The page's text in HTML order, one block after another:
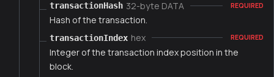
transactionHash 32-byte DATA REQUIRED
Hash of the transaction.
transactionIndex hex REQUIRED
Integer of the transaction index position in the
block.